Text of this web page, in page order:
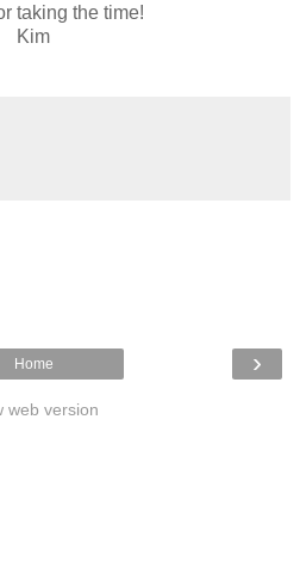
taking the time!
Kim
›
Home
web version